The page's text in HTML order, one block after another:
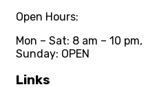
Open Hours:
Mon – Sat: 8 am – 10 pm,
Sunday: OPEN
Links